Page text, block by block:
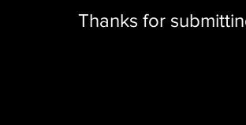
Thanks for